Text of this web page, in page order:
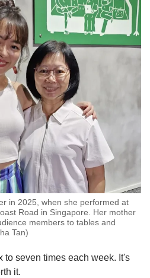
in 2025, when she performed at
Road in Singapore. Her mother
members to tables and
Tan)
to seven times each week. It's
it.